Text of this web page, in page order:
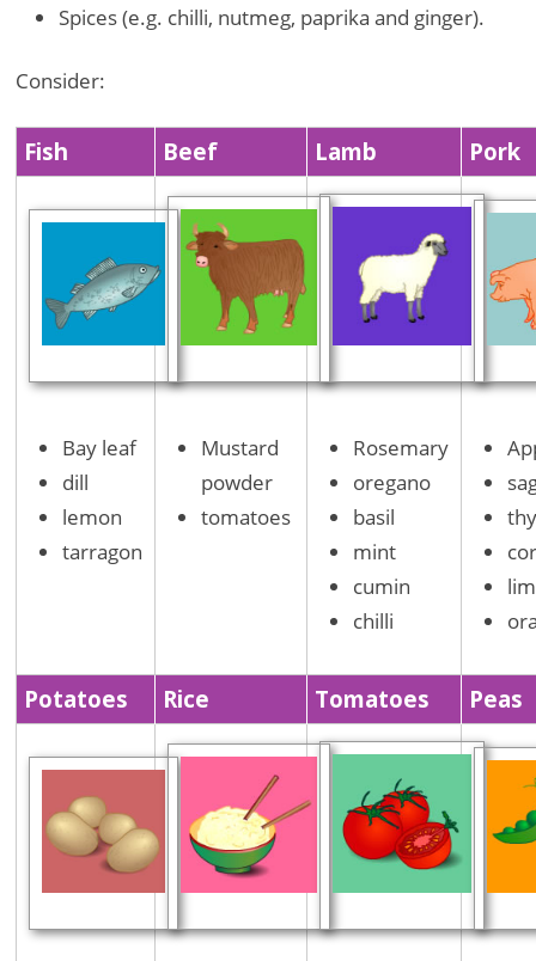
Spices (e.g. chilli, nutmeg, paprika and ginger).
Consider:
Fish Beef Lamb Pork
Bay leaf
dill
lemon
tarragon
Mustard
powder
tomatoes
Rosemary
oregano
basil
mint
cumin
chilli
Potatoes Rice Tomatoes Peas